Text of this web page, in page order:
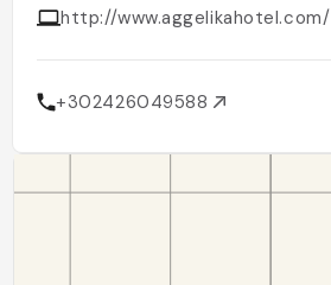
http://www.aggelikahotel.com/
+302426049588